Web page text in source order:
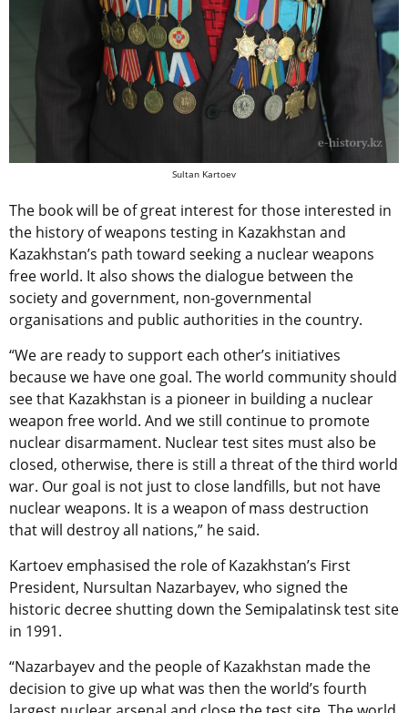
Sultan Kartoev
The book will be of great interest for those interested in
the history of weapons testing in Kazakhstan and
Kazakhstan’s path toward seeking a nuclear weapons
free world. It also shows the dialogue between the
society and government, non-governmental
organisations and public authorities in the country.
“We are ready to support each other’s initiatives
because we have one goal. The world community should
see that Kazakhstan is a pioneer in building a nuclear
weapon free world. And we still continue to promote
nuclear disarmament. Nuclear test sites must also be
closed, otherwise, there is still a threat of the third world
war. Our goal is not just to close landfills, but not have
nuclear weapons. It is a weapon of mass destruction
that will destroy all nations,” he said.
Kartoev emphasised the role of Kazakhstan’s First
President, Nursultan Nazarbayev, who signed the
historic decree shutting down the Semipalatinsk test site
in 1991.
“Nazarbayev and the people of Kazakhstan made the
decision to give up what was then the world’s fourth